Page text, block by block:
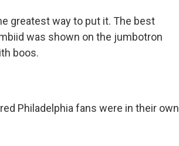
greatest way to put it. The best
was shown on the jumbotron
boos.
Philadelphia fans were in their own